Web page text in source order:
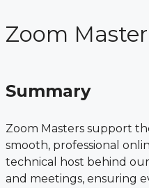
Zoom Master
Summary
Zoom Masters support
smooth, professional
technical host behind our
and meetings, ensuring